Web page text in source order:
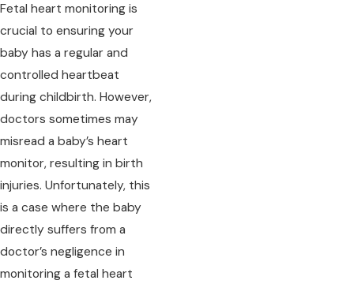
Fetal heart monitoring is
crucial to ensuring your
baby has a regular and
controlled heartbeat
during childbirth. However,
doctors sometimes may
misread a baby’s heart
monitor, resulting in birth
injuries. Unfortunately, this
is a case where the baby
directly suffers from a
doctor’s negligence in
monitoring a fetal heart